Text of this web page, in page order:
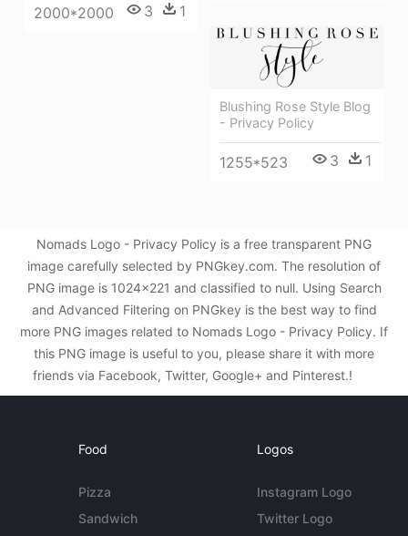
2000*2000 3 1
Blushing Rose Style Blog
- Privacy Policy
1255*523 3 1
Nomads Logo - Privacy Policy is a free transparent PNG
image carefully selected by PNGkey.com. The resolution of
PNG image is 1024x221 and classified to null. Using Search
and Advanced Filtering on PNGkey is the best way to find
more PNG images related to Nomads Logo - Privacy Policy. If
this PNG image is useful to you, please share it with more
friends via Facebook, Twitter, Google+ and Pinterest.!
Food
Pizza
Sandwich
Logos
Instagram Logo
Twitter Logo